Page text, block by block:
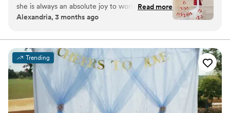
photos and in person, creating a centerpiece that elevates your
wedding day or special occasion.
she is always an absolute joy to work with! Her
sincerity and passion for what she does is really
vendors. And her desserts are always a work of
art (and delicious!). She is a true artist and a
genuinely great person. I would recommend
Spilled Milk Company again and again!
Read more
Alexandria, 3 months ago
Trending